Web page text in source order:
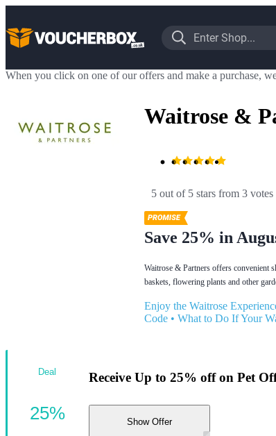
When you click on one of our offers and make a purchase,
Waitrose &
5 out of 5 stars from 3 votes
Save 25% in
Waitrose & Partners offers convenient
baskets, flowering plants and other
Enjoy the Waitrose
Code • What to Do If Your
Receive Up to 25% off on Pet
Show Offer
Deal
25%